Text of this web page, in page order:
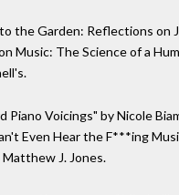
the Garden: Reflections on
Music: The Science of a
Voicings" by Nicole
Even Hear the F***ing
J. Jones.